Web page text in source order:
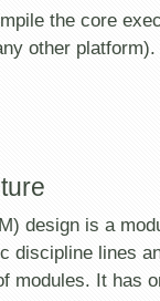
the core
other
design is a
discipline lines
modules. It has